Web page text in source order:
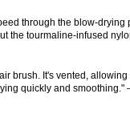
through the blow-
the tourmaline-infused
brush. It's vented,
quickly and